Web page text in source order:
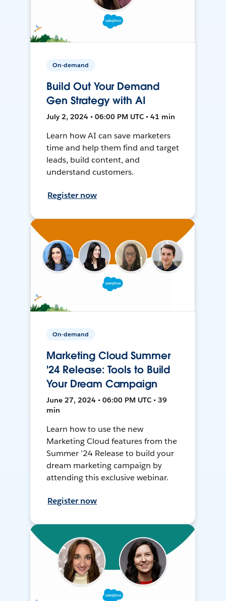
On-demand
Build Out Your Demand
Gen Strategy with AI
July 2, 2024 • 06:00 PM UTC • 41 min
Learn how AI can save marketers
time and help them find and target
leads, build content, and
understand customers.
Register now
On-demand
Marketing Cloud Summer
'24 Release: Tools to Build
Your Dream Campaign
June 27, 2024 • 06:00 PM UTC • 39
min
Learn how to use the new
Marketing Cloud features from the
Summer ’24 Release to build your
dream marketing campaign by
attending this exclusive webinar.
Register now